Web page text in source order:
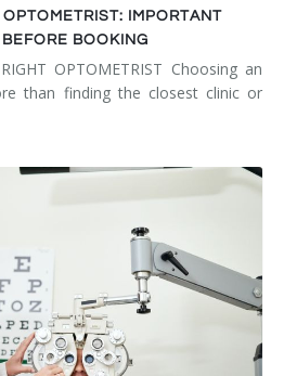
IMPORTANT
BOOKING
OPTOMETRIST Choosing an
than finding the closest clinic or